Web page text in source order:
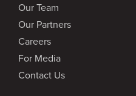
Our Team
Our Partners
Careers
For Media
Contact Us